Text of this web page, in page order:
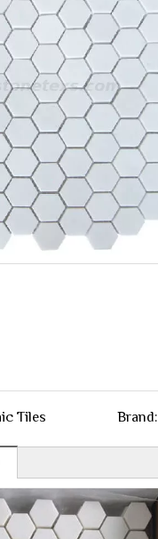
Tiles Brand: